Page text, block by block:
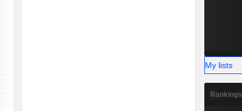
My lists
Rankings